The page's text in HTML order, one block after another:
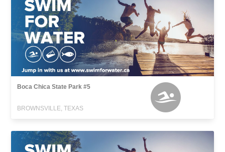
Boca Chica State Park #5
BROWNSVILLE, TEXAS